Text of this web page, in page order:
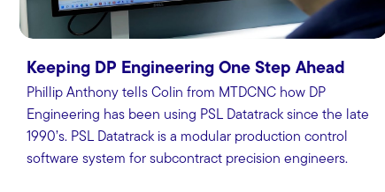
Keeping DP Engineering One Step Ahead
Phillip Anthony tells Colin from MTDCNC how DP
Engineering has been using PSL Datatrack since the late
1990’s. PSL Datatrack is a modular production control
software system for subcontract precision engineers.